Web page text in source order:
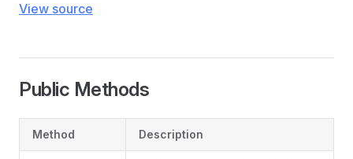
View source
Public Methods
Method Description